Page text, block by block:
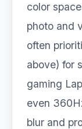
color
photo and
often
above) for
gaming
even
blur and